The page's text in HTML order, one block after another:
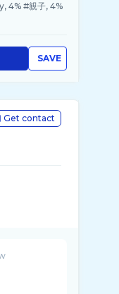
4% #親子, 4%
SAVE
Get contact